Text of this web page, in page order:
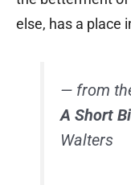
else, has a place
— from
A Short
Walters